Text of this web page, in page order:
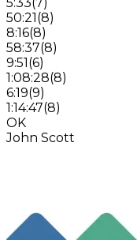
50:21(8)
8:16(8)
58:37(8)
9:51(6)
1:08:28(8)
6:19(9)
1:14:47(8)
OK
John Scott